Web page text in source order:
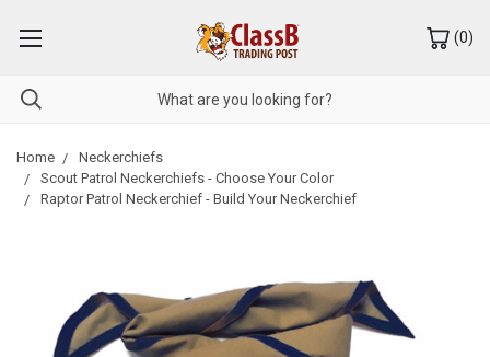
(0)
Home
Neckerchiefs
Scout Patrol Neckerchiefs - Choose Your Color
Raptor Patrol Neckerchief - Build Your Neckerchief